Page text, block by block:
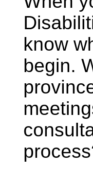
know
begin.